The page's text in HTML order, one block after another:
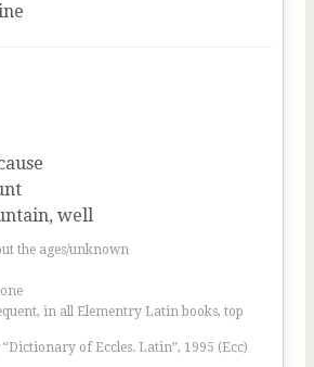
well
the ages/unknown
in all Elementry Latin books, top
“Dictionary of Eccles. Latin”, 1995 (Ecc)